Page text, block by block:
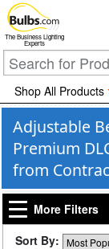
The Business Lighting
Experts
Shop All Products
Adjustable
Premium
from
More Filters
Sort By: